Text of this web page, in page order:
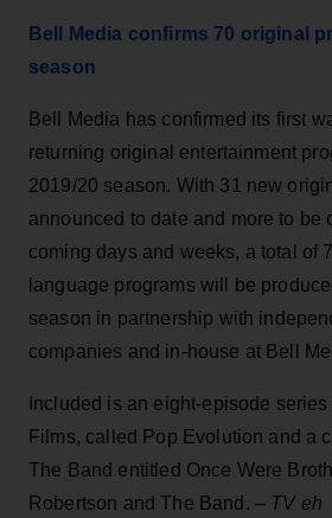
Bell Media confirms 70 original
season
Bell Media has confirmed its first
returning original entertainment
2019/20 season. With 31 new
announced to date and more to be
coming days and weeks, a total of
language programs will be
season in partnership with
companies and in-house at Bell
Included is an eight-episode
Films, called Pop Evolution and a
The Band entitled Once Were
Robertson and The Band. – TV eh